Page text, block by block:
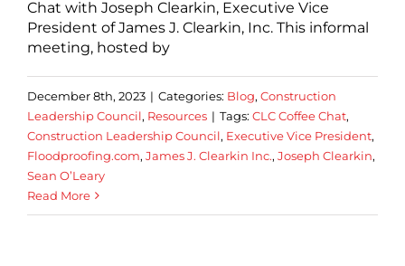
Chat with Joseph Clearkin, Executive Vice
President of James J. Clearkin, Inc. This informal
meeting, hosted by
December 8th, 2023 | Categories: Blog, Construction
Leadership Council, Resources | Tags: CLC Coffee Chat,
Construction Leadership Council, Executive Vice President,
Floodproofing.com, James J. Clearkin Inc., Joseph Clearkin,
Sean O’Leary
Read More